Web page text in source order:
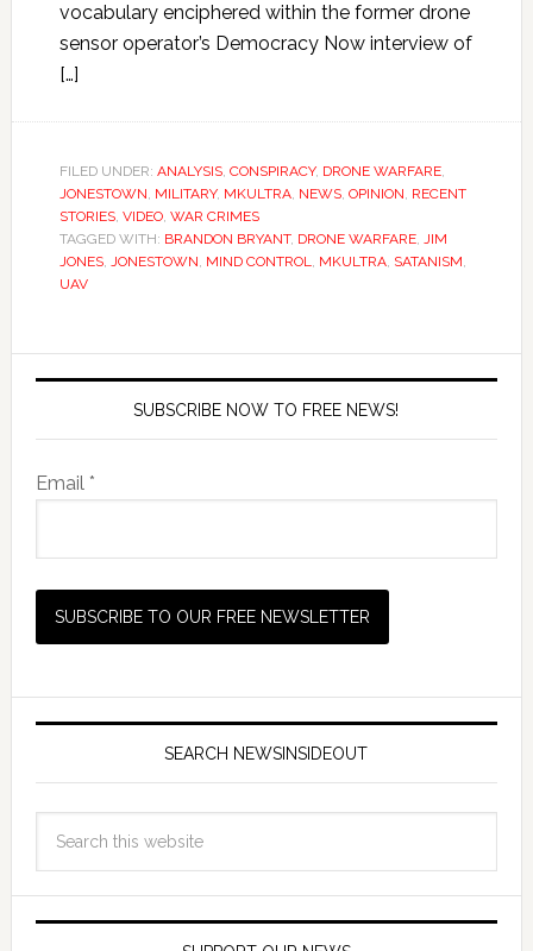
vocabulary enciphered within the former drone
sensor operator’s Democracy Now interview of
[…]
FILED UNDER: ANALYSIS, CONSPIRACY, DRONE WARFARE,
JONESTOWN, MILITARY, MKULTRA, NEWS, OPINION, RECENT
STORIES, VIDEO, WAR CRIMES
TAGGED WITH: BRANDON BRYANT, DRONE WARFARE, JIM
JONES, JONESTOWN, MIND CONTROL, MKULTRA, SATANISM,
UAV
SUBSCRIBE NOW TO FREE NEWS!
Email *
SEARCH NEWSINSIDEOUT